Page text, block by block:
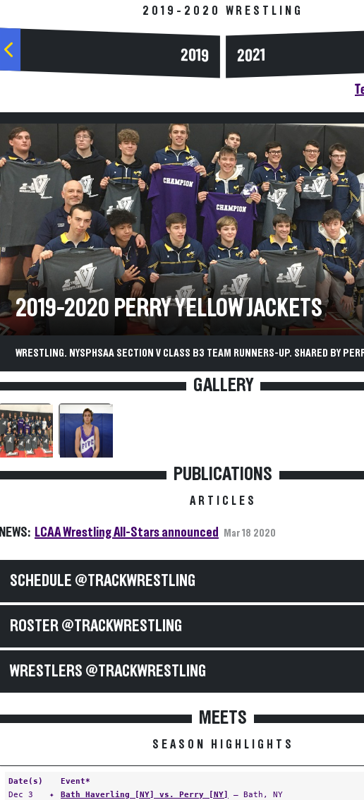
2019-2020 WRESTLING
2019 2021
2019-2020 PERRY YELLOW JACKETS
WRESTLING. NYSPHSAA SECTION V CLASS B3 TEAM RUNNERS-UP. SHARED BY
GALLERY
PUBLICATIONS
ARTICLES
NEWS: LCAA Wrestling All-Stars announced Mar 18 2020
SCHEDULE @TRACKWRESTLING
ROSTER @TRACKWRESTLING
WRESTLERS @TRACKWRESTLING
MEETS
SEASON HIGHLIGHTS
Date(s)
Event*
Dec 3
✦ Bath Haverling [NY] vs. Perry [NY]
— Bath, NY